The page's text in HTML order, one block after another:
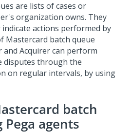
are lists of cases or
organization owns. They
actions performed by
Mastercard batch queue
and Acquirer can perform
disputes through the
on regular intervals, by using
batch
agents